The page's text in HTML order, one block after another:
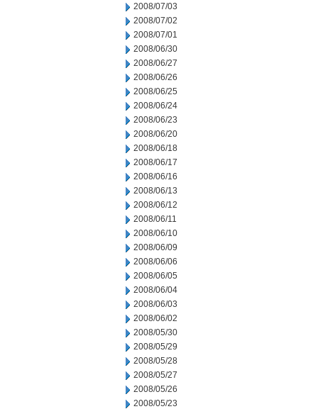
2008/07/03
2008/07/02
2008/07/01
2008/06/30
2008/06/27
2008/06/26
2008/06/25
2008/06/24
2008/06/23
2008/06/20
2008/06/18
2008/06/17
2008/06/16
2008/06/13
2008/06/12
2008/06/11
2008/06/10
2008/06/09
2008/06/06
2008/06/05
2008/06/04
2008/06/03
2008/06/02
2008/05/30
2008/05/29
2008/05/28
2008/05/27
2008/05/26
2008/05/23